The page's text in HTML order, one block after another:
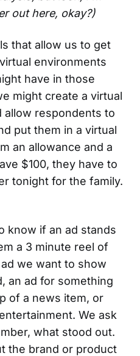
out here, okay?)
that allow us to get
environments
have in those
might create a virtual
allow respondents to
put them in a virtual
an allowance and a
$100, they have to
tonight for the family.
know if an ad stands
a 3 minute reel of
we want to show
an ad for something
of a news item, or
We ask
what stood out.
the brand or product